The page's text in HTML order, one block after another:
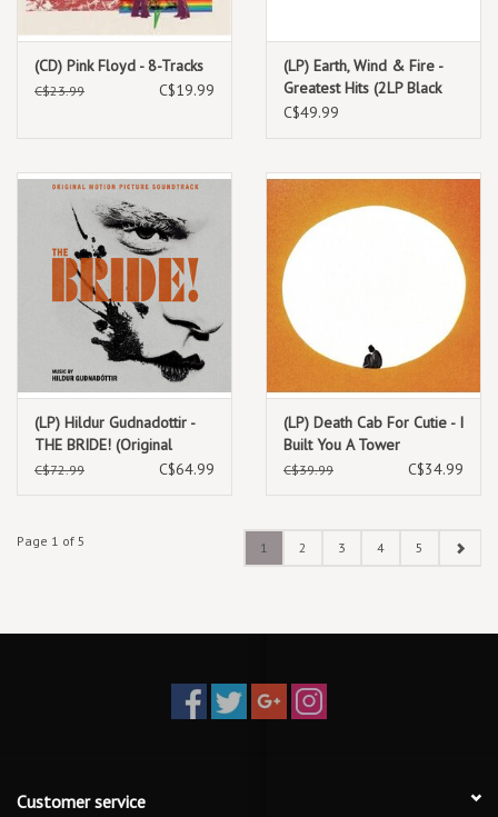
(CD) Pink Floyd - 8-Tracks
C$23.99 C$19.99
(LP) Earth, Wind & Fire -
Greatest Hits (2LP Black
Vinyl) 2026 Reissue
C$49.99
(LP) Hildur Gudnadottir -
THE BRIDE! (Original
Motion Picture Soundtrack)
C$72.99 C$64.99
(LP) Death Cab For Cutie - I
Built You A Tower
(Standard Black Vinyl)
C$39.99 C$34.99
Page 1 of 5 1 2 3 4 5
Customer service